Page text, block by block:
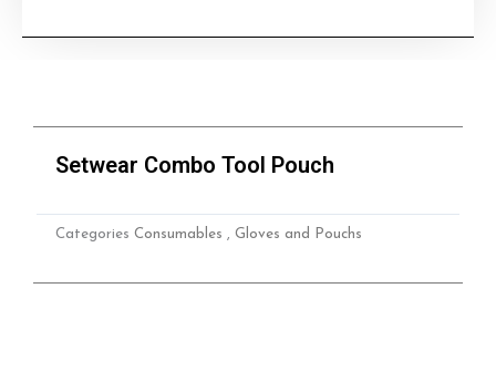
Setwear Combo Tool Pouch
Categories Consumables , Gloves and Pouchs